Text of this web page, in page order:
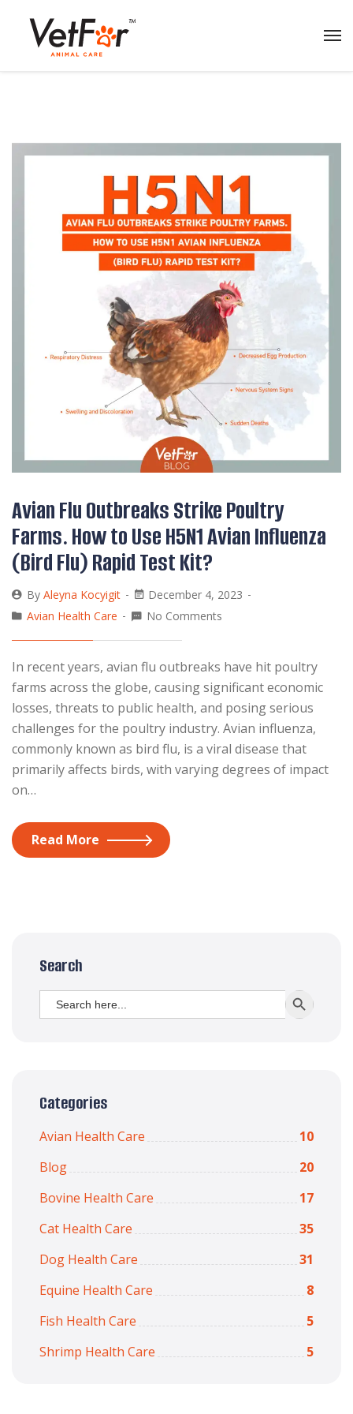
Avian Flu Outbreaks Strike Poultry
Farms. How to Use H5N1 Avian Influenza
(Bird Flu) Rapid Test Kit?
By Aleyna Kocyigit
December 4, 2023
Avian Health Care
No Comments
In recent years, avian flu outbreaks have hit poultry
farms across the globe, causing significant economic
losses, threats to public health, and posing serious
challenges for the poultry industry. Avian influenza,
commonly known as bird flu, is a viral disease that
primarily affects birds, with varying degrees of impact
on…
Read More
Search
Search
for: SEARCH
Categories
Avian Health Care
10
Blog
20
Bovine Health Care
17
Cat Health Care
35
Dog Health Care
31
Equine Health Care
8
Fish Health Care
5
Shrimp Health Care
5